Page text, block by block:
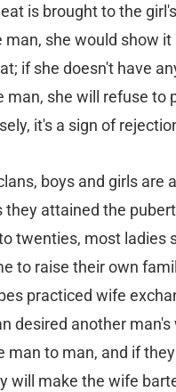
is brought to the
man, she would show it
if she doesn't have
man, she will refuse to
it's a sign of
boys and girls are
they attained the
twenties, most ladies
to raise their own
practiced wife
desired another
man to man, and if
will make the wife